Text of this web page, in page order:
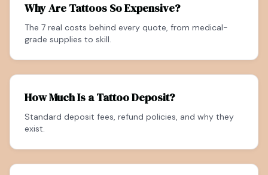
Why Are Tattoos So Expensive?
The 7 real costs behind every quote, from medical-
grade supplies to skill.
How Much Is a Tattoo Deposit?
Standard deposit fees, refund policies, and why they
exist.